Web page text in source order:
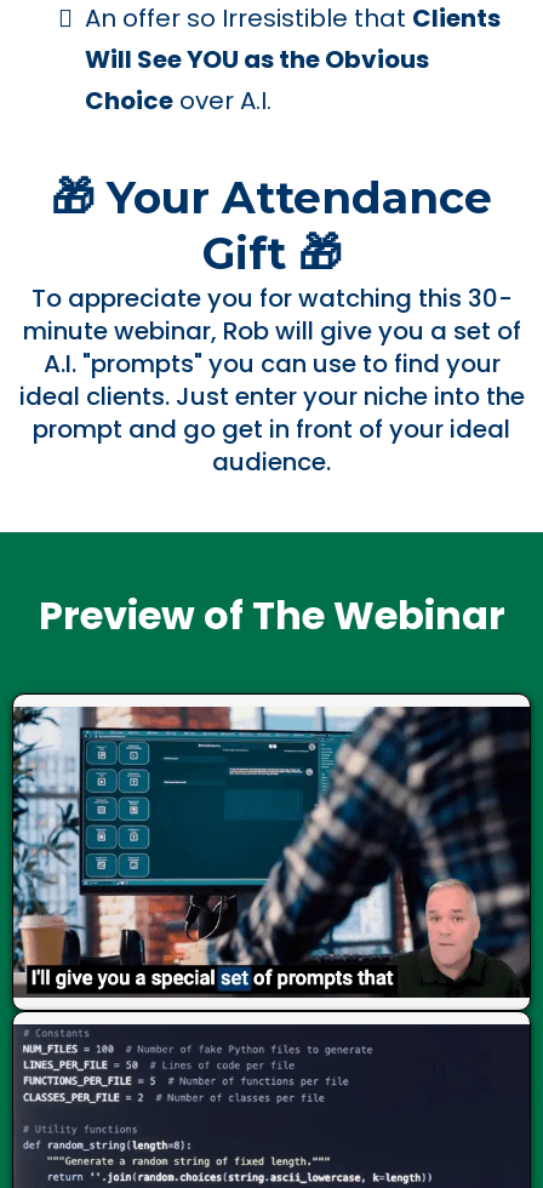
An offer so Irresistible that Clients
Will See YOU as the Obvious
Choice over A.I.
🎁 Your Attendance
Gift 🎁
To appreciate you for watching this 30-
minute webinar, Rob will give you a set of
A.I. "prompts" you can use to find your
ideal clients. Just enter your niche into the
prompt and go get in front of your ideal
audience.
Preview of The Webinar